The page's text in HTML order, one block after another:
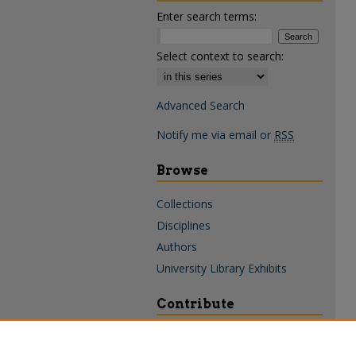
Enter search terms:
Select context to search:
Advanced Search
Notify me via email or RSS
Browse
Collections
Disciplines
Authors
University Library Exhibits
Contribute